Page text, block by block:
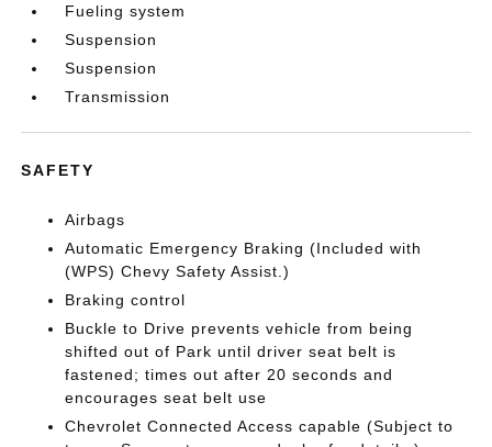
Fueling system
Suspension
Suspension
Transmission
SAFETY
Airbags
Automatic Emergency Braking (Included with
(WPS) Chevy Safety Assist.)
Braking control
Buckle to Drive prevents vehicle from being
shifted out of Park until driver seat belt is
fastened; times out after 20 seconds and
encourages seat belt use
Chevrolet Connected Access capable (Subject to